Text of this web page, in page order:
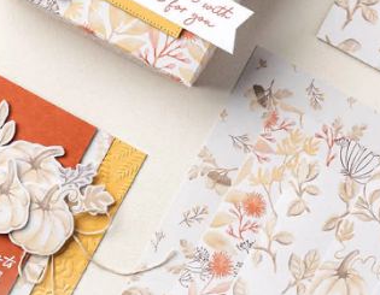
Create
meaningful
heart.
SUBSCRIBE